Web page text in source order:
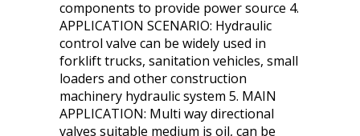
components to provide power source 4.
APPLICATION SCENARIO: Hydraulic
control valve can be widely used in
forklift trucks, sanitation vehicles, small
loaders and other construction
machinery hydraulic system 5. MAIN
APPLICATION: Multi way directional
valves suitable medium is oil, can be